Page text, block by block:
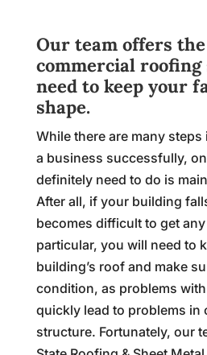
Our team offers
commercial roofing
need to keep your
shape.
While there are many
a business successfully,
definitely need to do is
After all, if your building
becomes difficult to get
particular, you will need to
building’s roof and make
condition, as problems
quickly lead to problems in
structure. Fortunately, our